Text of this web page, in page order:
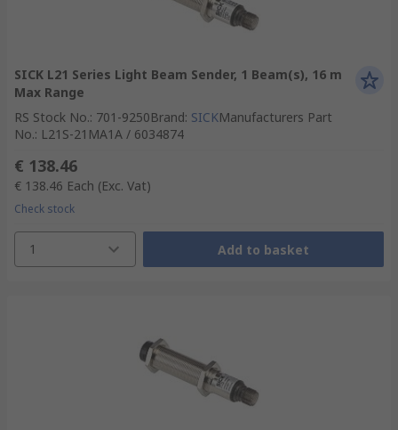
SICK L21 Series Light Beam Sender, 1 Beam(s), 16 m
Max Range
RS Stock No.: 701-9250Brand: SICKManufacturers Part
No.: L21S-21MA1A / 6034874
€ 138.46
€ 138.46 Each (Exc. Vat)
Check stock
1 Add to basket